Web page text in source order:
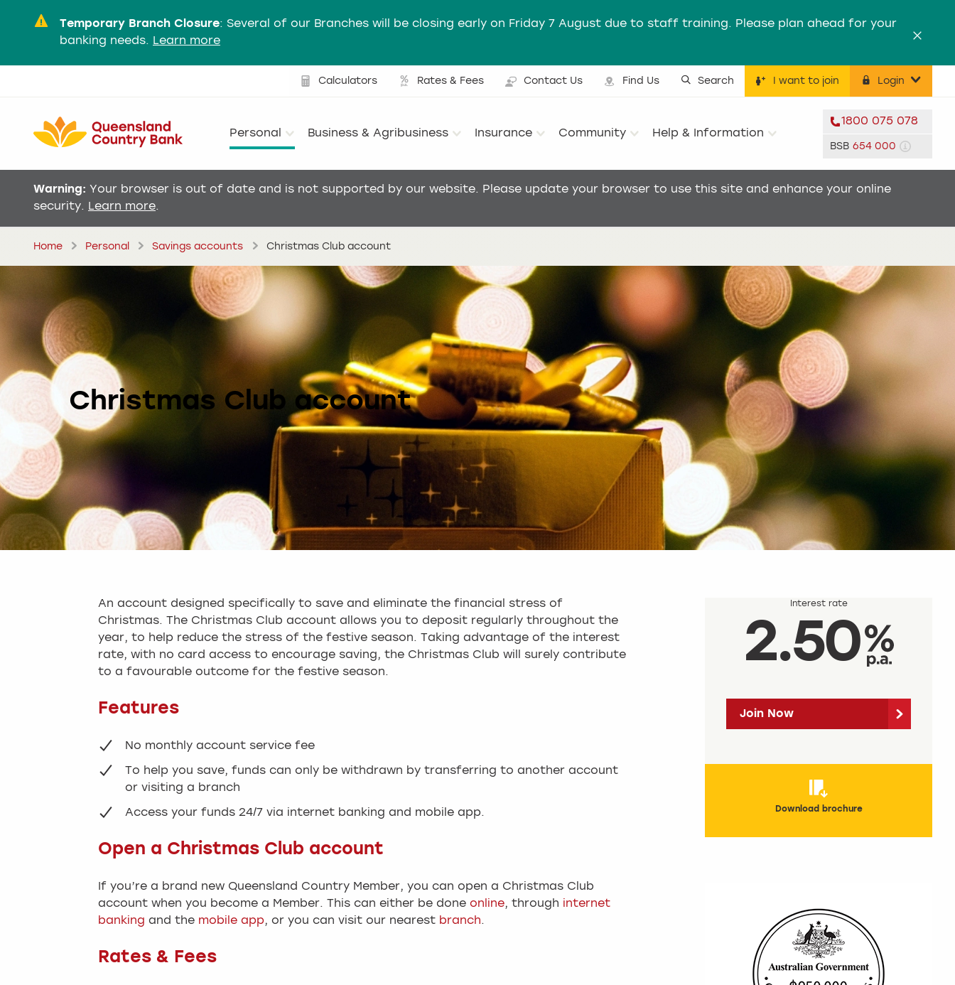
Temporary Branch Closure: Several of our Branches will be closing early on Friday 7 August due to staff training. Please plan ahead for your
banking needs. Learn more
Utility menu
Calculators Rates & Fees Contact Us Find Us Search I want to join Login
Personal Business & Agribusiness Insurance Community Help & Information
1800 075 078
BSB 654 000
Warning: Your browser is out of date and is not supported by our website. Please update your browser to use this site and enhance your online
security. Learn more.
Home Personal Savings accounts Christmas Club account
Christmas Club account
An account designed specifically to save and eliminate the financial stress of
Christmas. The Christmas Club account allows you to deposit regularly throughout the
year, to help reduce the stress of the festive season. Taking advantage of the interest
rate, with no card access to encourage saving, the Christmas Club will surely contribute
to a favourable outcome for the festive season.
Features
No monthly account service fee
To help you save, funds can only be withdrawn by transferring to another account
or visiting a branch
Access your funds 24/7 via internet banking and mobile app.
Open a Christmas Club account
If you’re a brand new Queensland Country Member, you can open a Christmas Club
account when you become a Member. This can either be done online, through internet
banking and the mobile app, or you can visit our nearest branch.
Rates & Fees
Interest rate
2.50
Join Now
Download brochure